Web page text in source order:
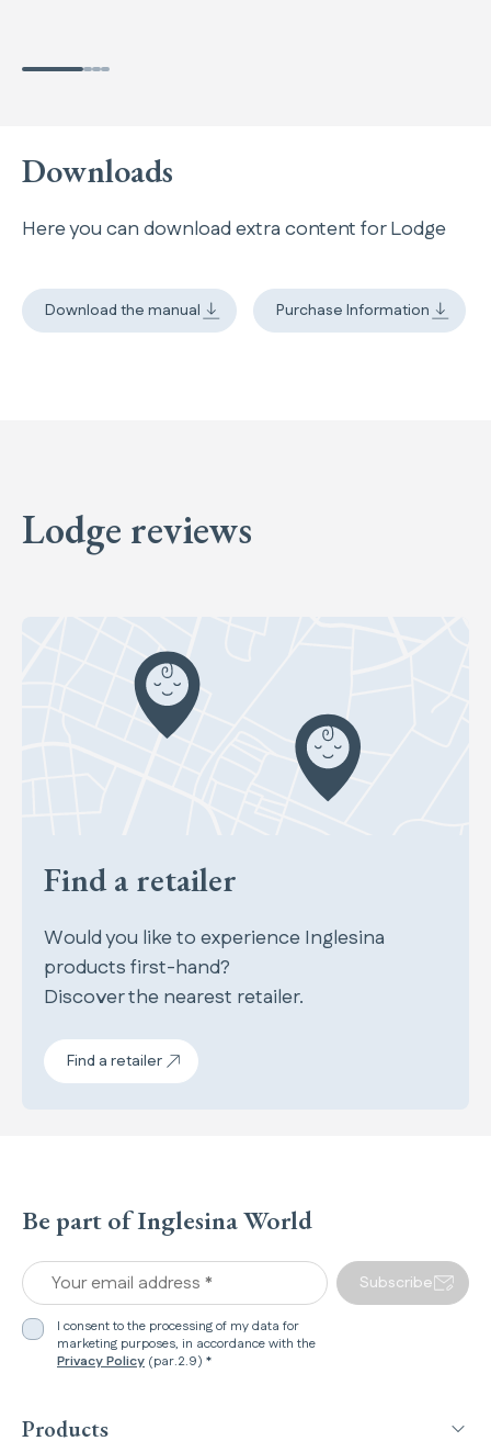
Downloads
Here you can download extra content for Lodge
Download the manual Purchase Information
Lodge reviews
Find a retailer
Would you like to experience Inglesina
products first-hand?
Discover the nearest retailer.
Find a retailer
Be part of Inglesina World
Your email address *
I consent to the processing of my data for
marketing purposes, in accordance with the
Privacy Policy (par.2.9) *
Subscribe
Products